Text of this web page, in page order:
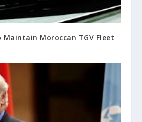
Maintain Moroccan TGV Fleet